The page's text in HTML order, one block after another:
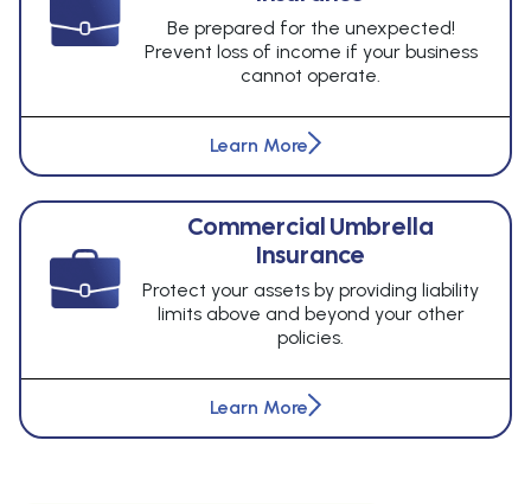
Be prepared for the unexpected!
Prevent loss of income if your business
cannot operate.
Learn More
Commercial Umbrella
Insurance
Protect your assets by providing liability
limits above and beyond your other
policies.
Learn More